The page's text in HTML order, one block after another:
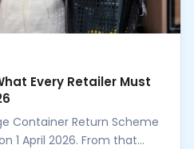
Every Retailer Must
Container Return Scheme
1 April 2026. From that